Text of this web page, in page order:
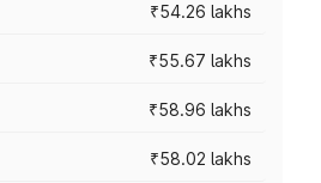
₹54.26 lakhs
₹55.67 lakhs
₹58.96 lakhs
₹58.02 lakhs